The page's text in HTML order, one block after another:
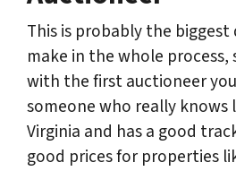
This is probably the biggest
make in the whole process,
with the first auctioneer
someone who really knows
Virginia and has a good
good prices for properties